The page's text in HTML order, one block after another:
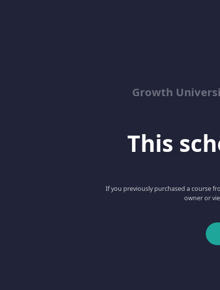
Growth
This
If you previously purchased a course
owner or